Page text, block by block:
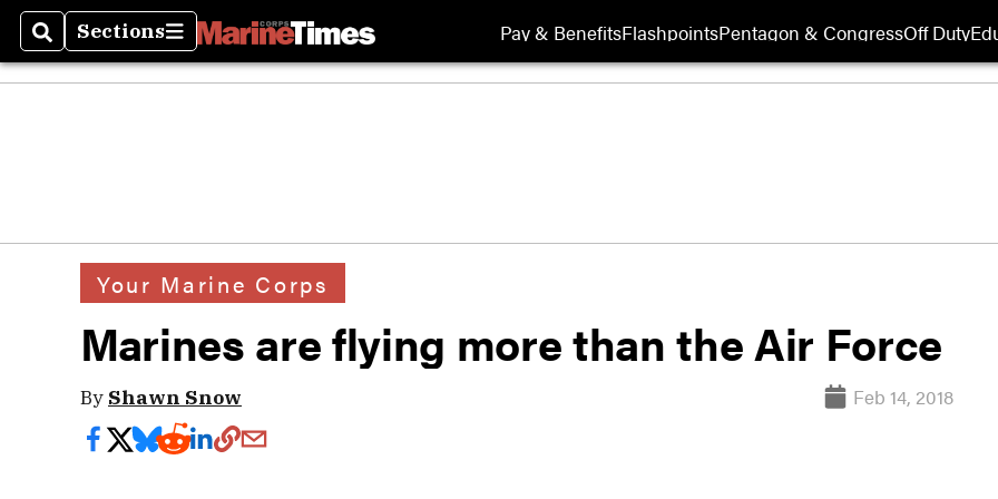
SearchSections
Sections Pay & BenefitsFlashpointsPentagon & CongressOff Duty
Your Marine Corps
Marines are flying more than the Air Force
By Shawn Snow Feb 14, 2018